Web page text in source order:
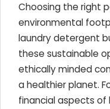
Choosing the right
environmental
laundry detergent
these sustainable
ethically minded
a healthier planet.
financial aspects of